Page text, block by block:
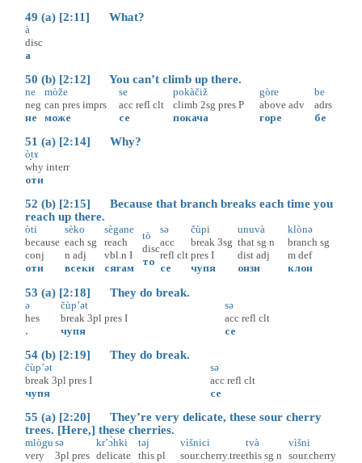
49 (a) [2:11] What?
à
disc
а
50 (b) [2:12] You can’t climb up there.
ne
neg
не
mòže
can pres imprs
може
se
acc refl clt
се
pokàčiž
climb 2sg pres P
покача
gòre
above adv
горе
be
adrs
бе
51 (a) [2:14] Why?
ò̝tɤ
why interr
оти
52 (b) [2:15] Because that branch breaks each time you
reach up there.
òti
because
conj
оти
sèko
each sg
n adj
всеки
sègane
reach
vbl.n I
сягам
tò
disc
то
sə
acc
refl clt
се
čùpi
break 3sg
pres I
чупя
unuvà
that sg n
dist adj
онзи
klònə
branch sg
m def
клон
53 (a) [2:18] They do break.
ə
hes
.
čùp’ət
break 3pl pres I
чупя
sə
acc refl clt
се
54 (b) [2:19] They do break.
čùp’ət
break 3pl pres I
чупя
sə
acc refl clt
се
55 (a) [2:20] They’re very delicate, these sour cherry
trees. [Here,] these cherries.
mlò̝gu
very
sə
3pl pres
kr’ɔ̀hki
delicate
təj
this pl
vìšnici
sour.cherry.tree
tvà
this sg n
vìšni
sour.cherry